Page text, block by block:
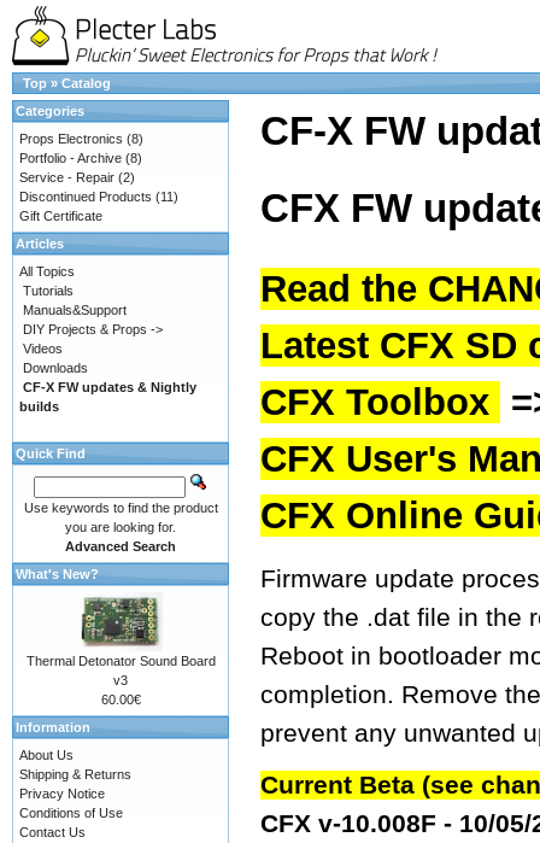
Top » Catalog
CF-X FW
CFX FW
Read the
Latest CFX SD
CFX Toolbox
CFX User's
CFX Online
Firmware update
copy the .dat file in the
Reboot in bootloader
completion. Remove
prevent any unwanted
Current Beta (see
CFX v-10.008F - 10/
Categories
Props Electronics (8)
Portfolio - Archive (8)
Service - Repair (2)
Discontinued Products (11)
Gift Certificate
Articles
All Topics
Tutorials
Manuals&Support
DIY Projects & Props ->
Videos
Downloads
CF-X FW updates & Nightly
builds
Quick Find
Use keywords to find the product
you are looking for.
Advanced Search
What's New?
Thermal Detonator Sound Board
v3
60.00€
Information
About Us
Shipping & Returns
Privacy Notice
Conditions of Use
Contact Us